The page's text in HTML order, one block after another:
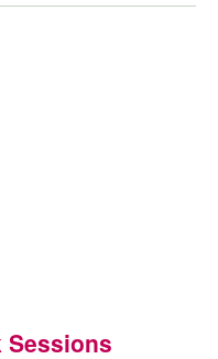
Sessions